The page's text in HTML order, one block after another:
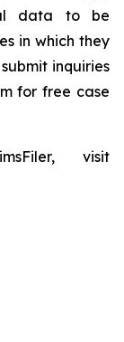
data to be
in which they
inquiries
for free case
visit